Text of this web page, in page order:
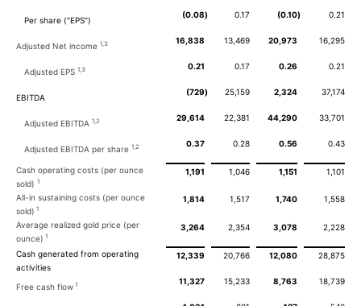
Per share ("EPS")
(0.08) 0.17 (0.10) 0.21
Adjusted Net income 1,3 16,838 13,469 20,973 16,295
Adjusted EPS1,3 0.21 0.17 0.26 0.21
EBITDA
(729) 25,159 2,324 37,174
Adjusted EBITDA1,2 29,614 22,381 44,290 33,701
Adjusted EBITDA per share1,2 0.37 0.28 0.56 0.43
Cash operating costs (per ounce
sold) 1
1,191 1,046 1,151 1,101
All-in sustaining costs (per ounce
sold) 1
1,814 1,517 1,740 1,558
Average realized gold price (per
ounce) 1
3,264 2,354 3,078 2,228
Cash generated from operating
activities
12,339 20,766 12,080 28,875
Free cash flow1 11,327 15,233 8,763 18,739